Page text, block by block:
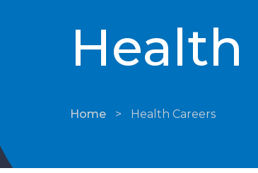
Health
Home > Health Careers